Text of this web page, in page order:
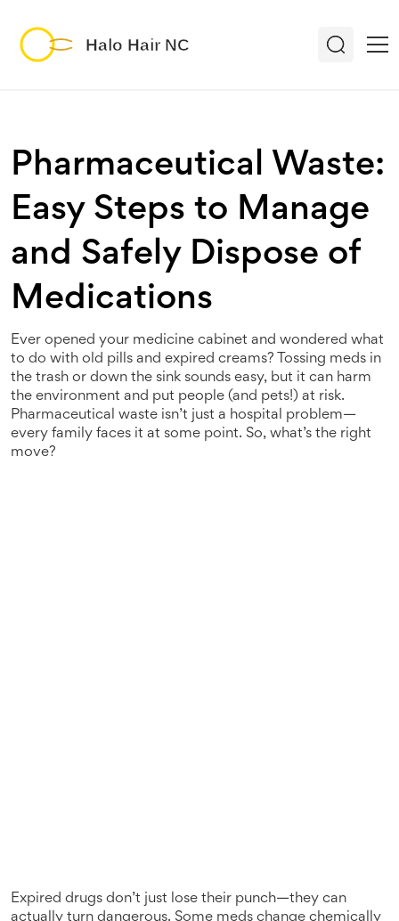
Pharmaceutical Waste:
Easy Steps to Manage
and Safely Dispose of
Medications
Ever opened your medicine cabinet and wondered what
to do with old pills and expired creams? Tossing meds in
the trash or down the sink sounds easy, but it can harm
the environment and put people (and pets!) at risk.
Pharmaceutical waste isn’t just a hospital problem—
every family faces it at some point. So, what’s the right
move?
Expired drugs don’t just lose their punch—they can
actually turn dangerous. Some meds change chemically